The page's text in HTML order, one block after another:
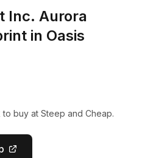
Inc. Aurora
in Oasis
buy at Steep and Cheap.